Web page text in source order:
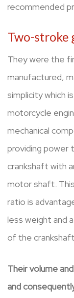
recommended
Two-stroke
They were the
manufactured,
simplicity which
motorcycle
mechanical
providing
crankshaft with
motor shaft.
ratio is
less weight and
of the
Their volume
and